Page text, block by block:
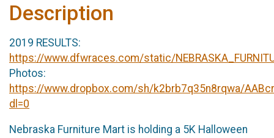
Description
2019 RESULTS:
https://www.dfwraces.com/static/
Photos:
https://www.dropbox.com/sh/k2brb7q35n8rqwa/
dl=0
Nebraska Furniture Mart is holding a 5K Halloween